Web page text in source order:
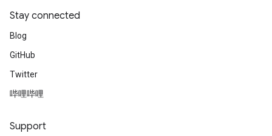
Stay connected
Blog
GitHub
Twitter
哔哩哔哩
Support